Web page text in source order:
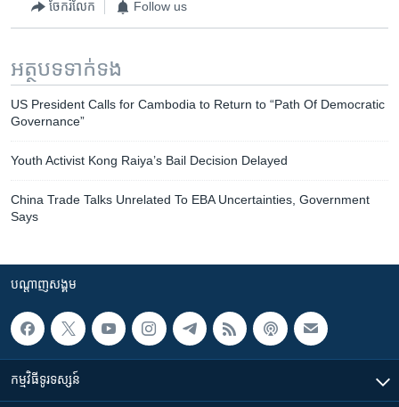
ចែករំលែក Follow us
អត្ថបទ​ទាក់ទង
US President Calls for Cambodia to Return to “Path Of Democratic
Governance”
Youth Activist Kong Raiya’s Bail Decision Delayed
China Trade Talks Unrelated To EBA Uncertainties, Government
Says
បណ្តាញ​សង្គម
កម្មវិធី​ទូរទស្សន៍